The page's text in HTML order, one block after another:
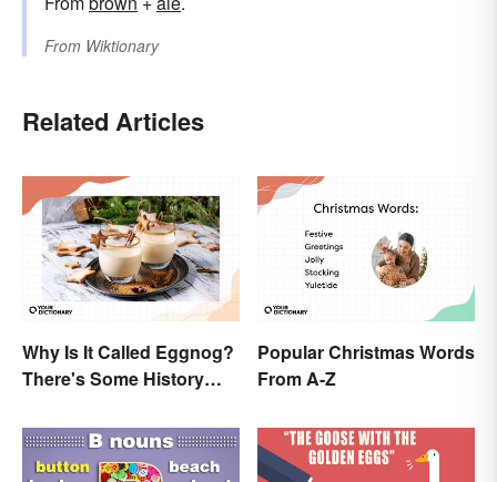
From Wiktionary
Related Articles
Why Is It Called Eggnog?
There's Some History
Popular Christmas Words
From A-Z